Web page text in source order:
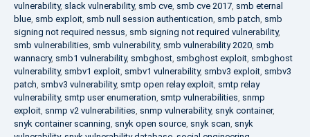
vulnerability, slack vulnerability, smb cve, smb cve 2017, smb eternal
blue, smb exploit, smb null session authentication, smb patch, smb
signing not required nessus, smb signing not required vulnerability,
smb vulnerabilities, smb vulnerability, smb vulnerability 2020, smb
wannacry, smb1 vulnerability, smbghost, smbghost exploit, smbghost
vulnerability, smbv1 exploit, smbv1 vulnerability, smbv3 exploit, smbv3
patch, smbv3 vulnerability, smtp open relay exploit, smtp relay
vulnerability, smtp user enumeration, smtp vulnerabilities, snmp
exploit, snmp v2 vulnerabilities, snmp vulnerability, snyk container,
snyk container scanning, snyk open source, snyk scan, snyk